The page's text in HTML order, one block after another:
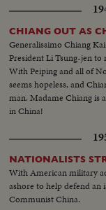
CHIANG OUT AS
Generalissimo Chiang
President Li Tsung-jen
With Peiping and all of
seems hopeless, and
man. Madame Chiang is
in China!
NATIONALISTS
With American military
ashore to help defend
Communist China.